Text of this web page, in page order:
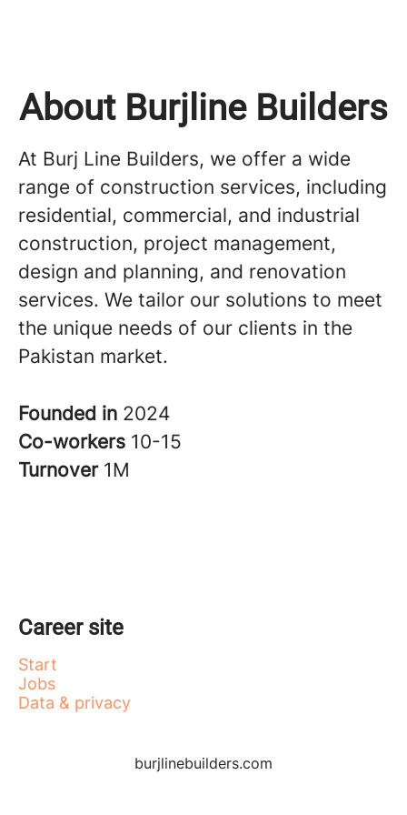
About Burjline Builders
At Burj Line Builders, we offer a wide
range of construction services, including
residential, commercial, and industrial
construction, project management,
design and planning, and renovation
services. We tailor our solutions to meet
the unique needs of our clients in the
Pakistan market.
Founded in 2024
Co-workers 10-15
Turnover 1M
Career site
Start
Jobs
Data & privacy
burjlinebuilders.com